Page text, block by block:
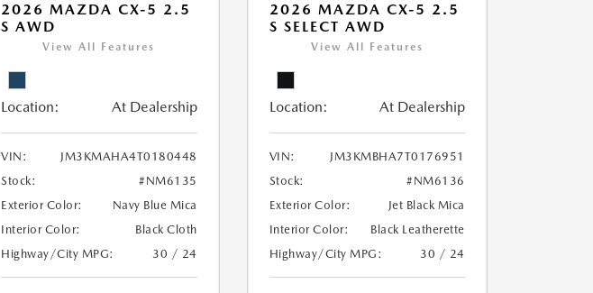
2026 MAZDA CX-5 2.5
S AWD
View All Features
Location: At Dealership
VIN:
JM3KMAHA4T0180448
Stock:
#NM6135
Exterior Color:
Navy Blue Mica
Interior Color:
Black Cloth
Highway/City MPG:
30 / 24
2026 MAZDA CX-5 2.5
S SELECT AWD
View All Features
Location: At Dealership
VIN:
JM3KMBHA7T0176951
Stock:
#NM6136
Exterior Color:
Jet Black Mica
Interior Color:
Black Leatherette
Highway/City MPG:
30 / 24